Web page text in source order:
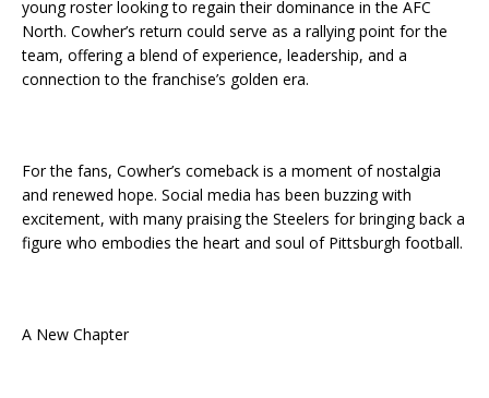
young roster looking to regain their dominance in the AFC
North. Cowher’s return could serve as a rallying point for the
team, offering a blend of experience, leadership, and a
connection to the franchise’s golden era.
For the fans, Cowher’s comeback is a moment of nostalgia
and renewed hope. Social media has been buzzing with
excitement, with many praising the Steelers for bringing back a
figure who embodies the heart and soul of Pittsburgh football.
A New Chapter